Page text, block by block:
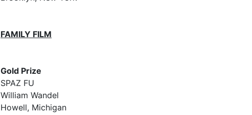
FAMILY FILM
Gold Prize
SPAZ FU
William Wandel
Howell, Michigan